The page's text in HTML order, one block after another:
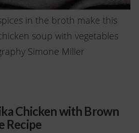
in the broth make this
soup with vegetables
Simone Miller
Chicken with Brown
Recipe